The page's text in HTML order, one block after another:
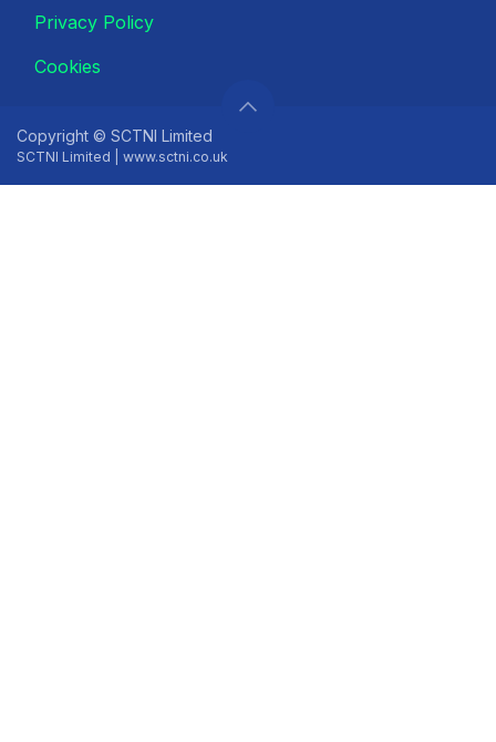
Privacy Policy
Cookies
Copyright © SCTNI Limited
SCTNI Limited | www.sctni.co.uk